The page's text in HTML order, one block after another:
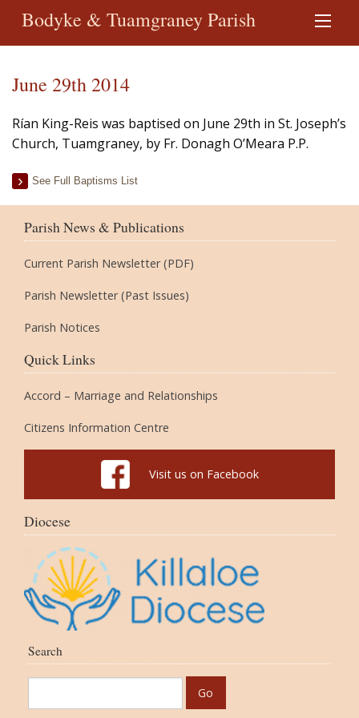
Bodyke & Tuamgraney Parish
June 29th 2014
Rían King-Reis was baptised on June 29th in St. Joseph’s
Church, Tuamgraney, by Fr. Donagh O’Meara P.P.
See Full Baptisms List
Parish News & Publications
Current Parish Newsletter (PDF)
Parish Newsletter (Past Issues)
Parish Notices
Quick Links
Accord – Marriage and Relationships
Citizens Information Centre
Visit us on Facebook
Diocese
Search